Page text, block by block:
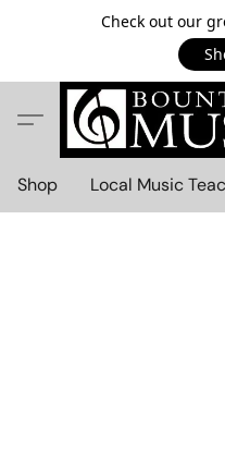
Check out our
Shop Local Music